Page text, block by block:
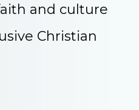
and culture
Christian